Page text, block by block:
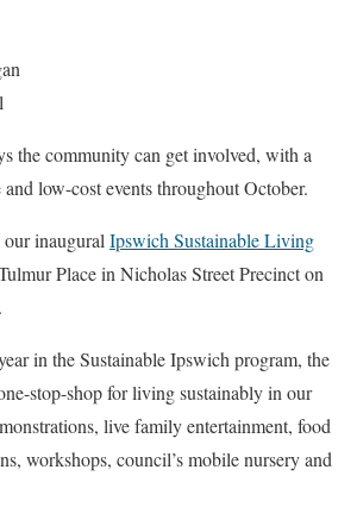
the community can get involved, with a
low-cost events throughout October.
inaugural Ipswich Sustainable Living
Place in Nicholas Street Precinct on
in the Sustainable Ipswich program, the
stop-shop for living sustainably in our
live family entertainment, food
workshops, council’s mobile nursery and